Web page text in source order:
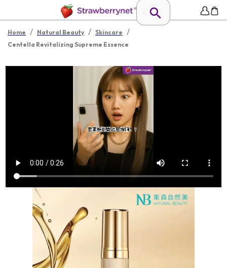
Home / Natural Beauty / Skincare /
Centella Revitalizing Supreme Essence